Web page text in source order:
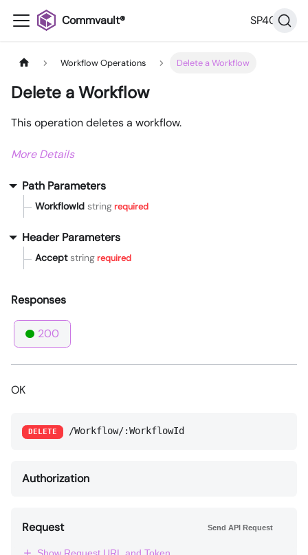
Commvault® SP40
Workflow Operations Delete a Workflow
Delete a Workflow
This operation deletes a workflow.
More Details
Path Parameters
WorkflowId stringrequired
Header Parameters
Accept stringrequired
Responses
200
OK
DELETE /Workflow/:WorkflowId
Authorization
Request Send API Request
Show Request URL and Token